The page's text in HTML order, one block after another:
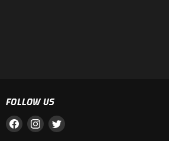
FOLLOW US
Find Find Find